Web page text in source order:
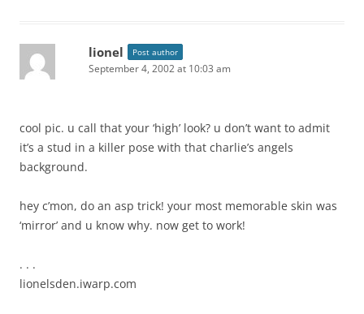
lionel Post author
September 4, 2002 at 10:03 am
cool pic. u call that your ‘high’ look? u don’t want to admit
it’s a stud in a killer pose with that charlie’s angels
background.
hey c’mon, do an asp trick! your most memorable skin was
‘mirror’ and u know why. now get to work!
. . .
lionelsden.iwarp.com